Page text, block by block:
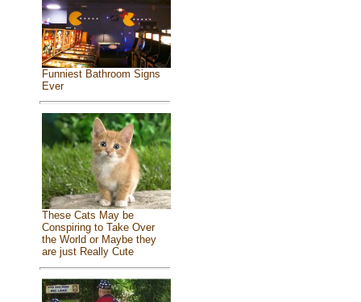
Funniest Bathroom Signs
Ever
These Cats May be
Conspiring to Take Over
the World or Maybe they
are just Really Cute